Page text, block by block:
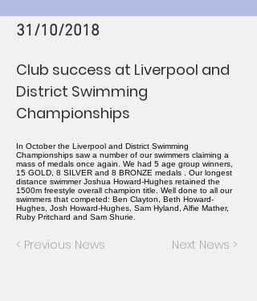
31/10/2018
Club success at Liverpool and
District Swimming
Championships
In October the Liverpool and District Swimming
Championships saw a number of our swimmers claiming a
mass of medals once again. We had 5 age group winners,
15 GOLD, 8 SILVER and 8 BRONZE medals . Our longest
distance swimmer Joshua Howard-Hughes retained the
1500m freestyle overall champion title. Well done to all our
swimmers that competed: Ben Clayton, Beth Howard-
Hughes, Josh Howard-Hughes, Sam Hyland, Alfie Mather,
Ruby Pritchard and Sam Shurie.
< Previous News Next News >